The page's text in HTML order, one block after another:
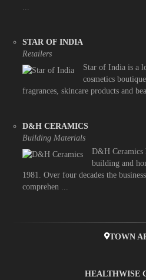
STAR OF INDIA
Retailers
Star of India is a
cosmetics
fragrances, skincare products and
D&H CERAMICS
Building Materials
D&H Ceramics
building and
1981. Over four decades the
comprehen ...
TOWN
HEALTHWISE